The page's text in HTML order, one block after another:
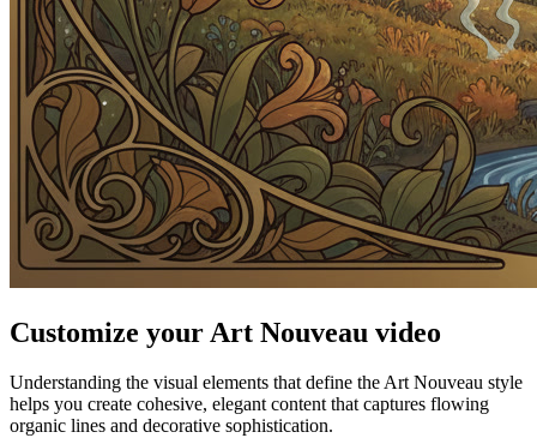
Customize your Art Nouveau video
Understanding the visual elements that define the Art Nouveau style
helps you create cohesive, elegant content that captures flowing
organic lines and decorative sophistication.